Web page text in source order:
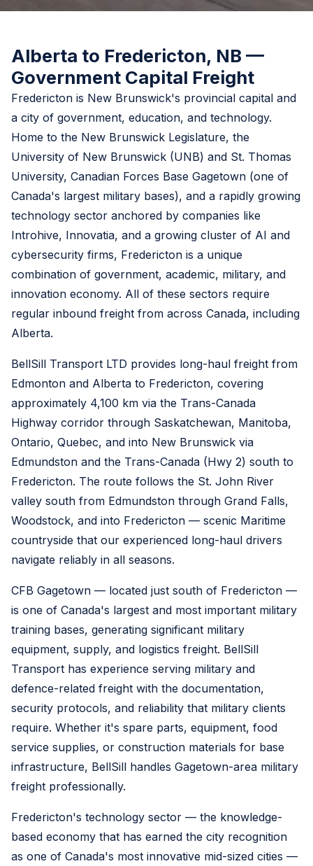
Alberta to Fredericton, NB —
Government Capital Freight
Fredericton is New Brunswick's provincial capital and
a city of government, education, and technology.
Home to the New Brunswick Legislature, the
University of New Brunswick (UNB) and St. Thomas
University, Canadian Forces Base Gagetown (one of
Canada's largest military bases), and a rapidly growing
technology sector anchored by companies like
Introhive, Innovatia, and a growing cluster of AI and
cybersecurity firms, Fredericton is a unique
combination of government, academic, military, and
innovation economy. All of these sectors require
regular inbound freight from across Canada, including
Alberta.
BellSill Transport LTD provides long-haul freight from
Edmonton and Alberta to Fredericton, covering
approximately 4,100 km via the Trans-Canada
Highway corridor through Saskatchewan, Manitoba,
Ontario, Quebec, and into New Brunswick via
Edmundston and the Trans-Canada (Hwy 2) south to
Fredericton. The route follows the St. John River
valley south from Edmundston through Grand Falls,
Woodstock, and into Fredericton — scenic Maritime
countryside that our experienced long-haul drivers
navigate reliably in all seasons.
CFB Gagetown — located just south of Fredericton —
is one of Canada's largest and most important military
training bases, generating significant military
equipment, supply, and logistics freight. BellSill
Transport has experience serving military and
defence-related freight with the documentation,
security protocols, and reliability that military clients
require. Whether it's spare parts, equipment, food
service supplies, or construction materials for base
infrastructure, BellSill handles Gagetown-area military
freight professionally.
Fredericton's technology sector — the knowledge-
based economy that has earned the city recognition
as one of Canada's most innovative mid-sized cities —